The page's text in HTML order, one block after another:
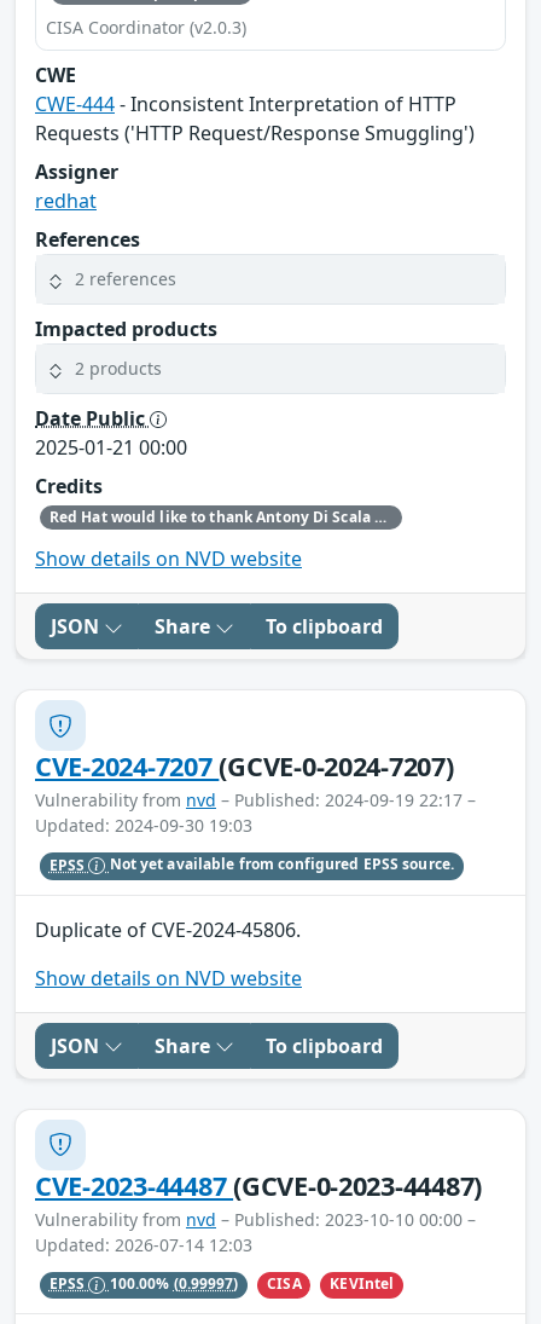
CISA Coordinator (v2.0.3)
CWE
CWE-444- Inconsistent Interpretation of HTTP
Requests ('HTTP Request/Response Smuggling')
Assigner
redhat
References
2 references
Impacted products
2 products
Date Public
2025-01-21 00:00
Credits
Red Hat would like to thank Antony Di Scala and Michael Whale for reporting this issue.
Show details on NVD website
JSON Share To clipboard
CVE-2024-7207(GCVE-0-2024-7207)
Vulnerability from nvd – Published: 2024-09-19 22:17 –
Updated: 2024-09-30 19:03
EPSS Not yet available from configured EPSS source.
Duplicate of CVE-2024-45806.
Show details on NVD website
JSON Share To clipboard
CVE-2023-44487(GCVE-0-2023-44487)
Vulnerability from nvd – Published: 2023-10-10 00:00 –
Updated: 2026-07-14 12:03
EPSS 100.00% (0.99997) CISA KEVIntel